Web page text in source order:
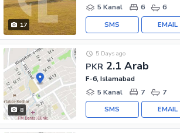
17
5 Kanal
6 6
EMAIL
SMS
8
PKR 2.1 Arab
5 Days ago
F-6, Islamabad
5 Kanal
7 7
EMAIL
SMS